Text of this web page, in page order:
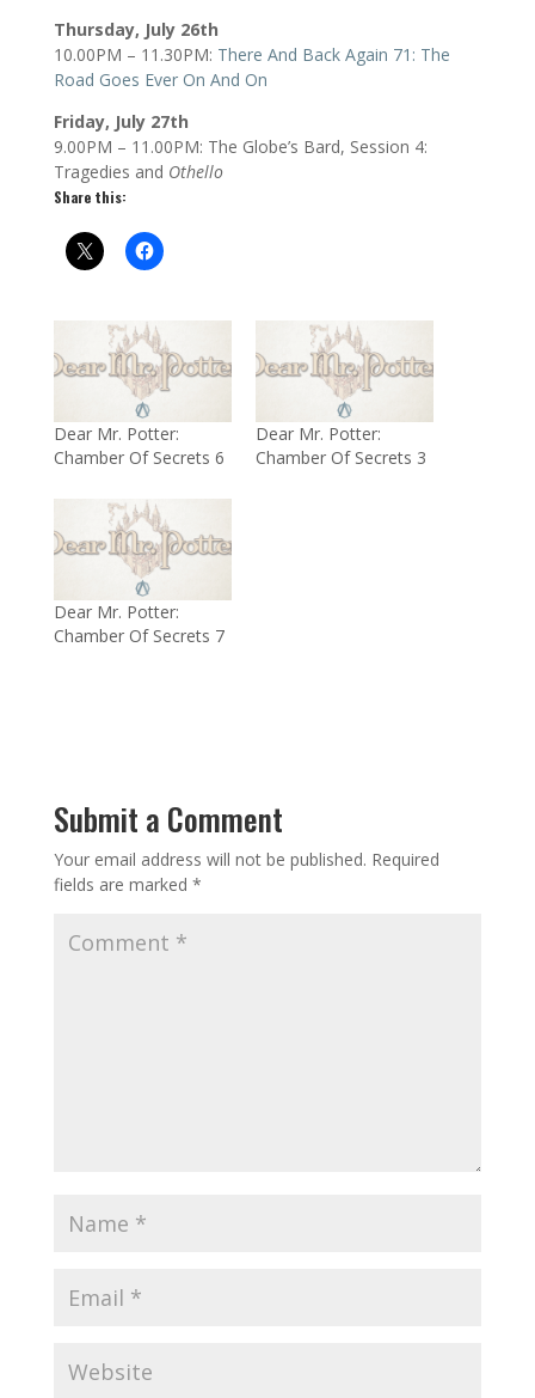
Thursday, July 26th
10.00PM – 11.30PM: There And Back Again 71: The
Road Goes Ever On And On
Friday, July 27th
9.00PM – 11.00PM: The Globe’s Bard, Session 4:
Tragedies and Othello
Share this:
Dear Mr. Potter:
Chamber Of Secrets 6
Dear Mr. Potter:
Chamber Of Secrets 3
Dear Mr. Potter:
Chamber Of Secrets 7
Submit a Comment
Your email address will not be published. Required
fields are marked *